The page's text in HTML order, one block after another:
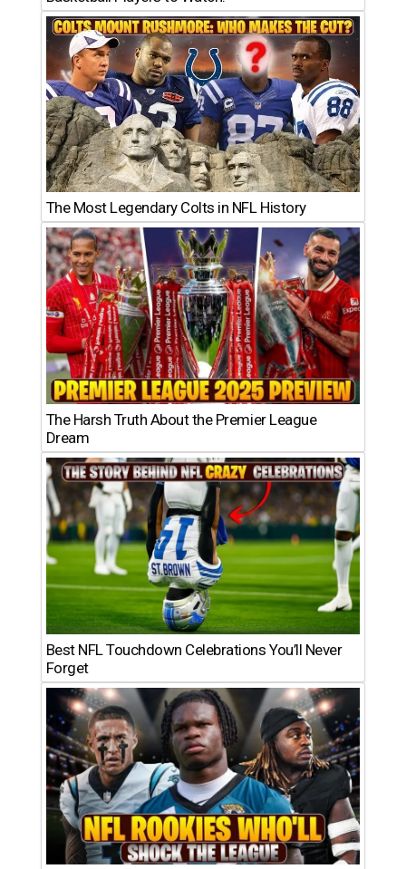
The Most Legendary Colts in NFL History
The Harsh Truth About the Premier League
Dream
Best NFL Touchdown Celebrations You’ll Never
Forget